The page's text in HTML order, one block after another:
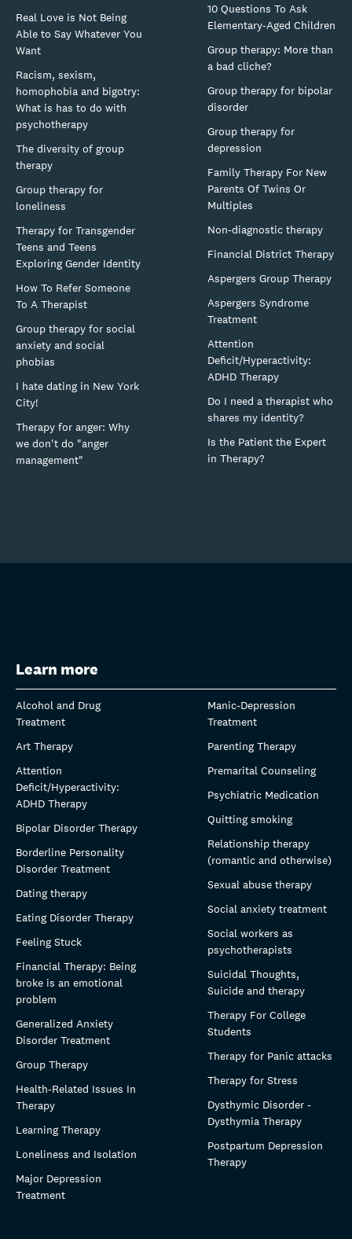
Real Love is Not Being
Able to Say Whatever You
Want
Racism, sexism,
homophobia and bigotry:
What is has to do with
psychotherapy
The diversity of group
therapy
Group therapy for
loneliness
Therapy for Transgender
Teens and Teens
Exploring Gender Identity
How To Refer Someone
To A Therapist
Group therapy for social
anxiety and social
phobias
I hate dating in New York
City!
Therapy for anger: Why
we don't do "anger
management"
10 Questions To Ask
Elementary-Aged Children
Group therapy: More than
a bad cliche?
Group therapy for bipolar
disorder
Group therapy for
depression
Family Therapy For New
Parents Of Twins Or
Multiples
Non-diagnostic therapy
Financial District Therapy
Aspergers Group Therapy
Aspergers Syndrome
Treatment
Attention
Deficit/Hyperactivity:
ADHD Therapy
Do I need a therapist who
shares my identity?
Is the Patient the Expert
in Therapy?
Learn more
Alcohol and Drug
Treatment
Art Therapy
Attention
Deficit/Hyperactivity:
ADHD Therapy
Bipolar Disorder Therapy
Borderline Personality
Disorder Treatment
Dating therapy
Eating Disorder Therapy
Feeling Stuck
Financial Therapy: Being
broke is an emotional
problem
Generalized Anxiety
Disorder Treatment
Group Therapy
Health-Related Issues In
Therapy
Learning Therapy
Loneliness and Isolation
Major Depression
Treatment
Manic-Depression
Treatment
Parenting Therapy
Premarital Counseling
Psychiatric Medication
Quitting smoking
Relationship therapy
(romantic and otherwise)
Sexual abuse therapy
Social anxiety treatment
Social workers as
psychotherapists
Suicidal Thoughts,
Suicide and therapy
Therapy For College
Students
Therapy for Panic attacks
Therapy for Stress
Dysthymic Disorder -
Dysthymia Therapy
Postpartum Depression
Therapy